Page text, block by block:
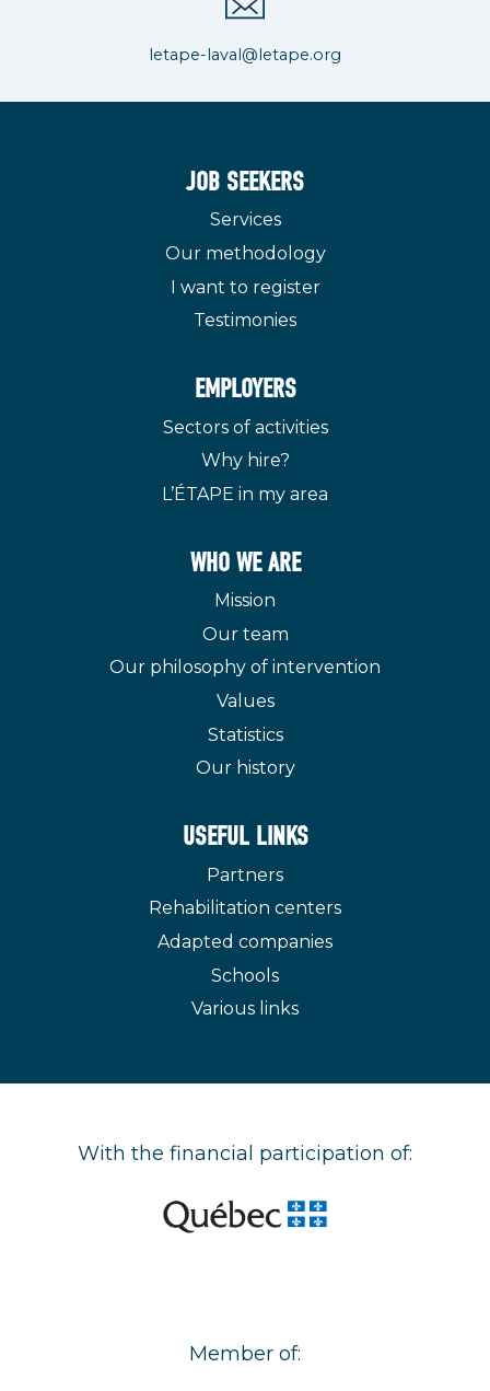
letape-laval@letape.org
JOB SEEKERS
Services
Our methodology
I want to register
Testimonies
EMPLOYERS
Sectors of activities
Why hire?
L’ÉTAPE in my area
WHO WE ARE
Mission
Our team
Our philosophy of intervention
Values
Statistics
Our history
USEFUL LINKS
Partners
Rehabilitation centers
Adapted companies
Schools
Various links
With the financial participation of:
Member of: